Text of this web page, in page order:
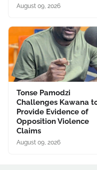
August 09, 2026
Tonse Pamodzi
Challenges Kawana
Provide Evidence of
Opposition Violence
Claims
August 09, 2026